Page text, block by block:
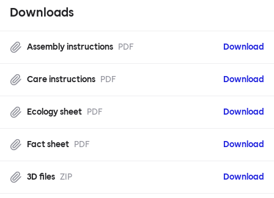
Downloads
Assembly instructions PDF Download
Care instructions PDF Download
Ecology sheet PDF Download
Fact sheet PDF Download
3D files ZIP Download